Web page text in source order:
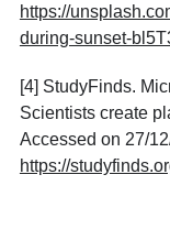
https://
during-sunset-
[4] StudyFinds.
Scientists create
Accessed on 27/
https://